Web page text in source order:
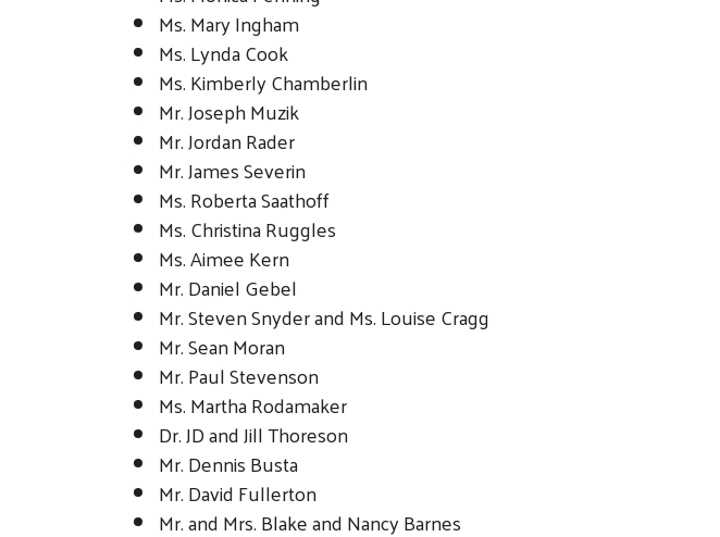
Ms. Mary Ingham
Ms. Lynda Cook
Ms. Kimberly Chamberlin
Mr. Joseph Muzik
Mr. Jordan Rader
Mr. James Severin
Ms. Roberta Saathoff
Ms. Christina Ruggles
Ms. Aimee Kern
Mr. Daniel Gebel
Mr. Steven Snyder and Ms. Louise Cragg
Mr. Sean Moran
Mr. Paul Stevenson
Ms. Martha Rodamaker
Dr. JD and Jill Thoreson
Mr. Dennis Busta
Mr. David Fullerton
Mr. and Mrs. Blake and Nancy Barnes